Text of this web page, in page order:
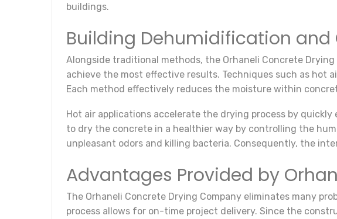
buildings.
Building Dehumidification and
Alongside traditional methods, the Orhaneli Concrete
achieve the most effective results. Techniques such as hot
Each method effectively reduces the moisture within
Hot air applications accelerate the drying process by
to dry the concrete in a healthier way by controlling the
unpleasant odors and killing bacteria. Consequently, the
Advantages Provided by
The Orhaneli Concrete Drying Company eliminates many
process allows for on-time project delivery. Since the